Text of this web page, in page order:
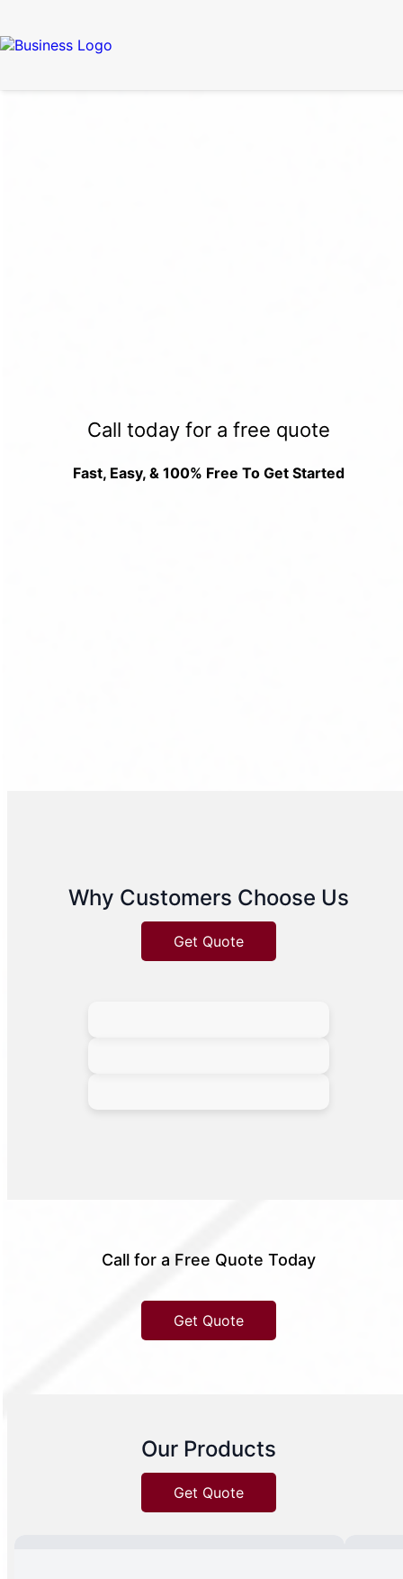
Call today for a free quote
Fast, Easy, & 100% Free To Get Started
Why Customers Choose Us
Get Quote
Call for a Free Quote Today
Get Quote
Our Products
Get Quote